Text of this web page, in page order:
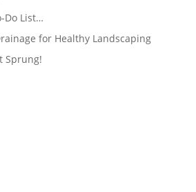
Do List…
for Healthy Landscaping
Sprung!